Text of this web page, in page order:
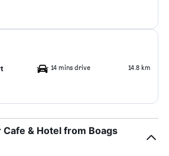
14 mins drive 14.8 km
Cafe & Hotel from Boags